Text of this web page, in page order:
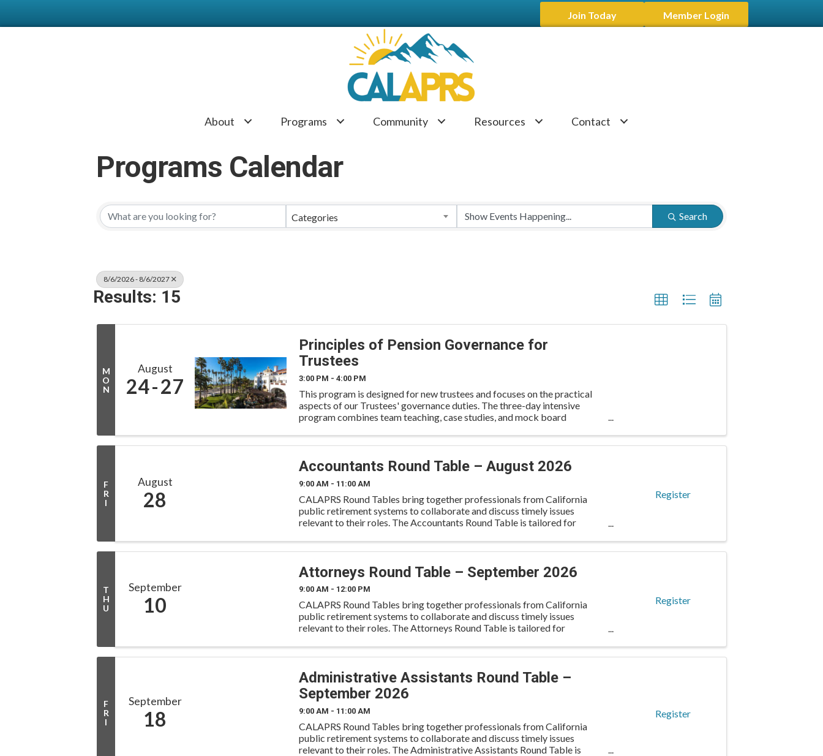
Join Today Member Login
About Programs Community Resources Contact
Programs Calendar
Categories Search
8/6/2026 - 8/6/2027
Results: 15
M
O
N
August
24 27
Principles of Pension Governance for
Trustees
3:00 PM - 4:00 PM
This program is designed for new trustees and focuses on the practical
aspects of our Trustees' governance duties. The three-day intensive
program combines team teaching, case studies, and mock board
F
R
I
August
28
Accountants Round Table – August 2026
9:00 AM - 11:00 AM
CALAPRS Round Tables bring together professionals from California
public retirement systems to collaborate and discuss timely issues
relevant to their roles. The Accountants Round Table is tailored for
Register
T
H
U
September
10
Attorneys Round Table – September 2026
9:00 AM - 12:00 PM
CALAPRS Round Tables bring together professionals from California
public retirement systems to collaborate and discuss timely issues
relevant to their roles. The Attorneys Round Table is tailored for
Register
F
R
I
September
18
Administrative Assistants Round Table –
September 2026
9:00 AM - 11:00 AM
CALAPRS Round Tables bring together professionals from California
public retirement systems to collaborate and discuss timely issues
relevant to their roles. The Administrative Assistants Round Table is
Register